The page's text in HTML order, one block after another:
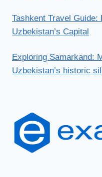
Tashkent Travel
Uzbekistan’s Capital
Exploring Samarkand:
Uzbekistan’s historic